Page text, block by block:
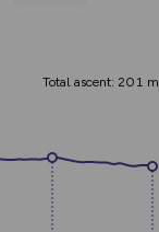
Total ascent: 201 m